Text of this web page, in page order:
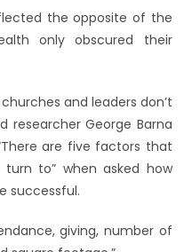
the opposite of the
only obscured their
and leaders don’t
researcher George Barna
are five factors that
to” when asked how
successful.
giving, number of